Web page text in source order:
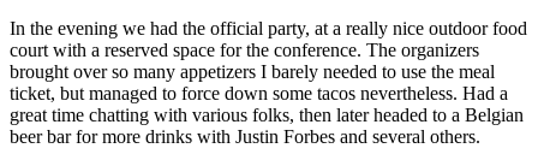
In the evening we had the official party, at a really nice outdoor food
court with a reserved space for the conference. The organizers
brought over so many appetizers I barely needed to use the meal
ticket, but managed to force down some tacos nevertheless. Had a
great time chatting with various folks, then later headed to a Belgian
beer bar for more drinks with Justin Forbes and several others.